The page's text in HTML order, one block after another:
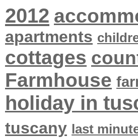
2012
apartments
cottages
Farmhouse
holiday in
tuscany last